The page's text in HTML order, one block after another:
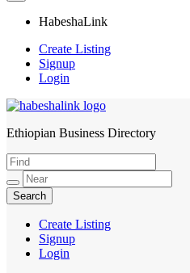
HabeshaLink
Create Listing
Signup
Login
HabeshaLink
Ethiopian Business Directory
Create Listing
Signup
Login